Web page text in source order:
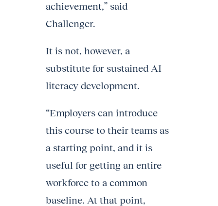
achievement,” said
Challenger.
It is not, however, a
substitute for sustained AI
literacy development.
“Employers can introduce
this course to their teams as
a starting point, and it is
useful for getting an entire
workforce to a common
baseline. At that point,